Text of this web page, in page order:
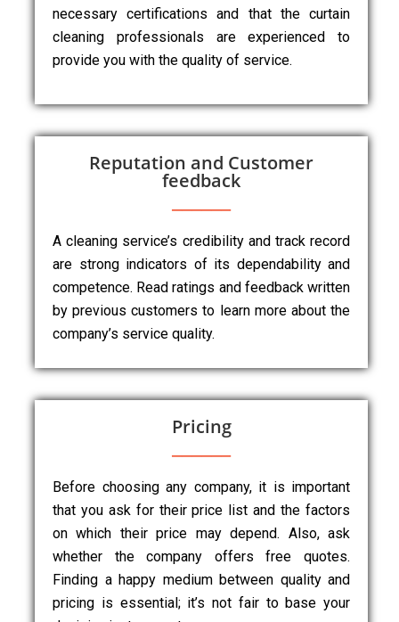
necessary certifications and that the curtain
cleaning professionals are experienced to
provide you with the quality of service.
Reputation and Customer
feedback
A cleaning service’s credibility and track record
are strong indicators of its dependability and
competence. Read ratings and feedback written
by previous customers to learn more about the
company’s service quality.
Pricing
Before choosing any company, it is important
that you ask for their price list and the factors
on which their price may depend. Also, ask
whether the company offers free quotes.
Finding a happy medium between quality and
pricing is essential; it’s not fair to base your